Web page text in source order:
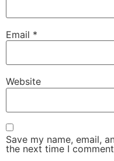
Email *
Website
Save my name, email,
the next time I